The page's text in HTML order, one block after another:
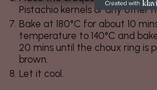
Pistachio kernels or any other
Bake at 180°C for about 10
temperature to 140°C and
20 mins until the choux ring is
brown.
Let it cool.